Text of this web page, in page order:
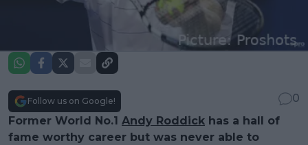
Follow us on Google!
0
Former World No.1 Andy Roddick has a hall of
fame worthy career but was never able to